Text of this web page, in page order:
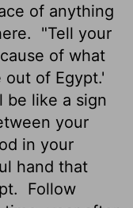
of anything
"Tell your
of what
out of Egypt.'
be like a sign
your
in your
hand that
Follow